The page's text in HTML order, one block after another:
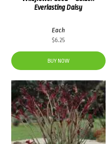
Everlasting Daisy
Each
$6.25
BUY NOW